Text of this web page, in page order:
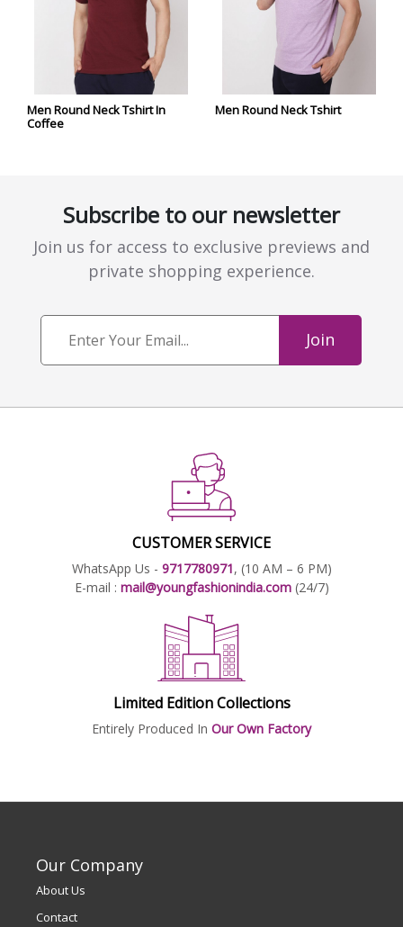
Men Round Neck Tshirt In
Coffee
Men Round Neck Tshirt
Subscribe to our newsletter
Join us for access to exclusive previews and
private shopping experience.
Join
CUSTOMER SERVICE
WhatsApp Us - 9717780971, (10 AM – 6 PM)
E-mail : mail@youngfashionindia.com (24/7)
Limited Edition Collections
Entirely Produced In Our Own Factory
Our Company
About Us
Contact